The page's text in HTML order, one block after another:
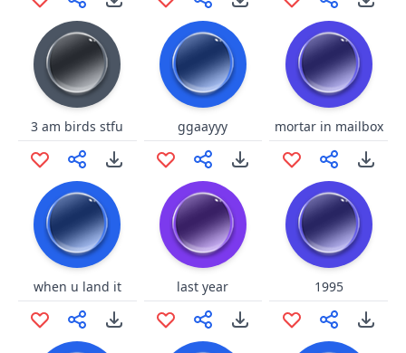
3 am birds stfu ggaayyy mortar in mailbox
when u land it last year 1995